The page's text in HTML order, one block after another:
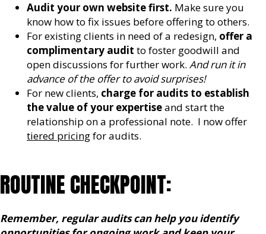
Audit your own website first. Make sure you
know how to fix issues before offering to others.
For existing clients in need of a redesign, offer a
complimentary audit to foster goodwill and
open discussions for further work. And run it in
advance of the offer to avoid surprises!
For new clients, charge for audits to establish
the value of your expertiseand start the
relationship on a professional note. I now offer
tiered pricingfor audits.
ROUTINE CHECKPOINT:
Remember, regular audits can help you identify